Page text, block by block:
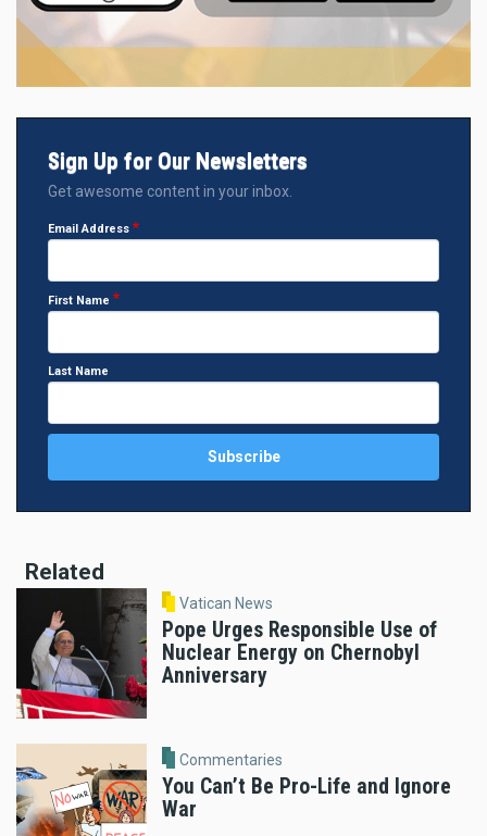
Sign Up for Our Newsletters
Get awesome content in your inbox.
Email Address
First Name
Last Name
Related
Vatican News
Pope Urges Responsible Use of
Nuclear Energy on Chernobyl
Anniversary
Commentaries
You Can’t Be Pro-Life and Ignore
War